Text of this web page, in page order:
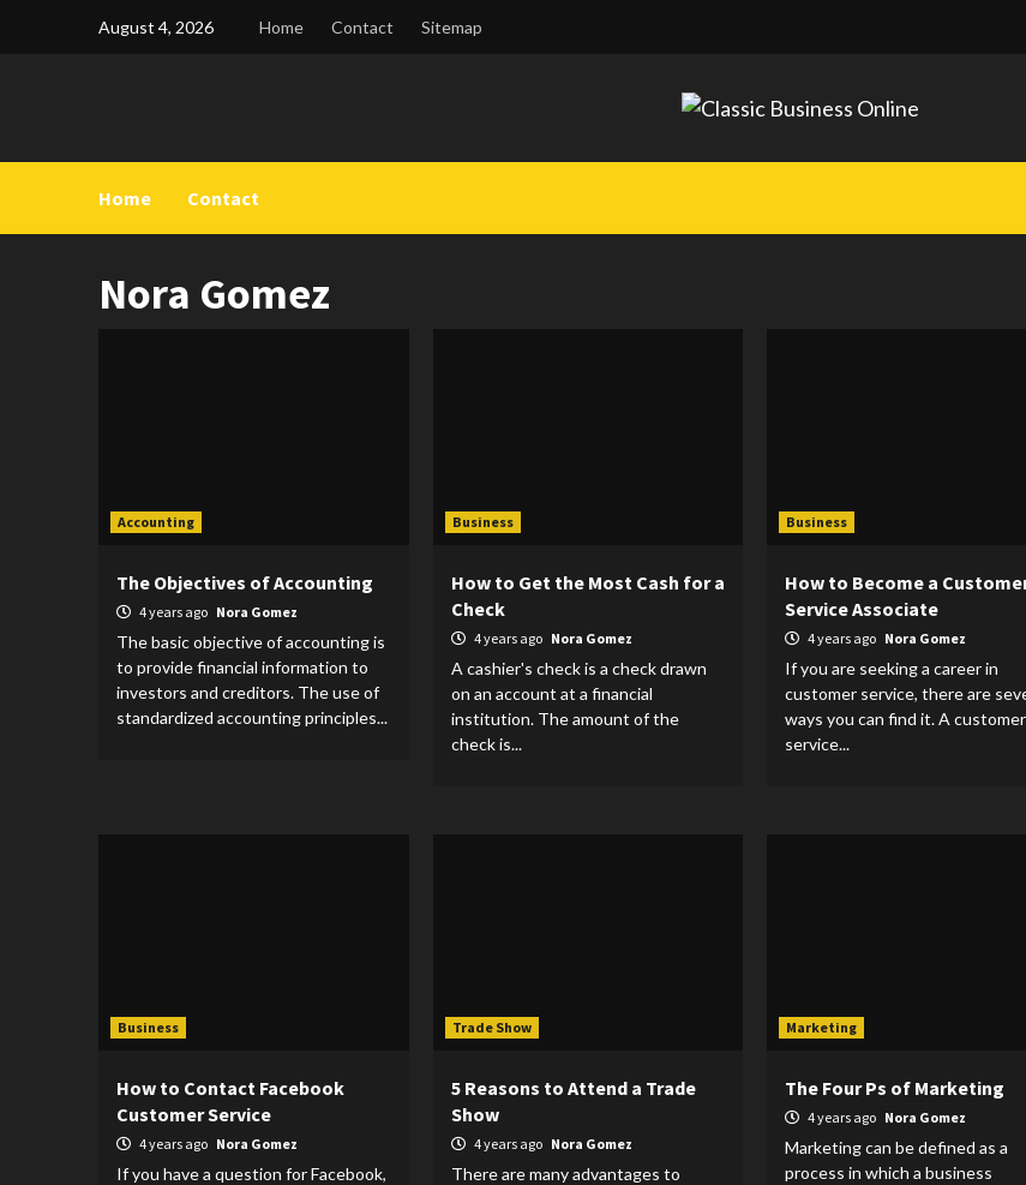
August 4, 2026 Home Contact Sitemap
Home Contact
Nora Gomez
Accounting
The Objectives of Accounting
4 years ago Nora Gomez
The basic objective of accounting is
to provide financial information to
investors and creditors. The use of
standardized accounting principles...
Business
How to Get the Most Cash for a
Check
4 years ago Nora Gomez
A cashier's check is a check drawn
on an account at a financial
institution. The amount of the
check is...
Business
How to Become a
Service Associate
4 years ago Nora Gomez
If you are seeking a career in
customer service, there are
ways you can find it. A customer
service...
Business
How to Contact Facebook
Customer Service
4 years ago Nora Gomez
If you have a question for Facebook,
Trade Show
5 Reasons to Attend a Trade
Show
4 years ago Nora Gomez
There are many advantages to
Marketing
The Four Ps of Marketing
4 years ago Nora Gomez
Marketing can be defined as a
process in which a business